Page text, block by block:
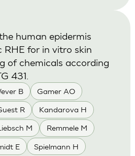
B Gamer AO
R Kandarova H
M Remmele M
E Spielmann H
human epidermis
RHE for in vitro skin
of chemicals according
431.